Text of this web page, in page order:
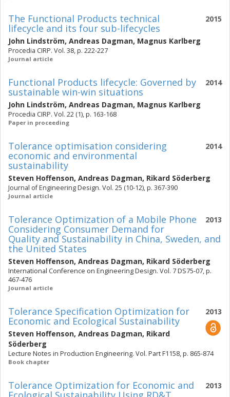
2015
The Functional Products technical
lifecycle and its four sub-lifecycles
John Lindström, Andreas Dagman, Magnus Karlberg
Procedia CIRP. Vol. 38, p. 222-227
Journal article
2014
Functional Products lifecycle: Governed by
sustainable win-win situations
John Lindström, Andreas Dagman, Magnus Karlberg
Procedia CIRP. Vol. 22 (1), p. 163-168
Paper in proceeding
2014
Tolerance optimisation considering
economic and environmental
sustainability
Steven Hoffenson, Andreas Dagman, Rikard Söderberg
Journal of Engineering Design. Vol. 25 (10-12), p. 367-390
Journal article
2013
Tolerance Optimization of a Mobile Phone
Considering Consumer Demand for
Quality and Sustainability in China, Sweden, and
the United States
Steven Hoffenson, Andreas Dagman, Rikard Söderberg
International Conference on Engineering Design. Vol. 7 DS75-07, p.
467-476
Journal article
2013
Tolerance Specification Optimization for
Economic and Ecological Sustainability
Steven Hoffenson, Andreas Dagman, Rikard
Söderberg
Lecture Notes in Production Engineering. Vol. Part F1158, p. 865-874
Book chapter
2013
Tolerance Optimization for Economic and